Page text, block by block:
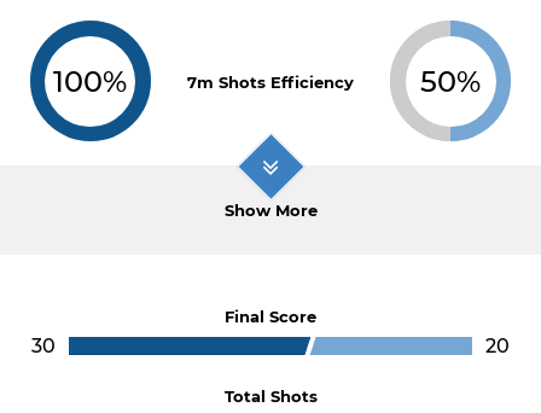
100% 7m Shots Efficiency 50%
Show More
Final Score
30 20
Total Shots